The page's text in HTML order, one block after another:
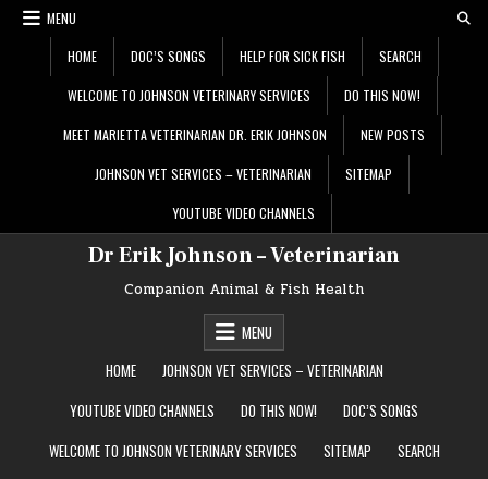
Skip
MENU
HOME DOC’S SONGS HELP FOR SICK FISH SEARCH
WELCOME TO JOHNSON VETERINARY SERVICES DO THIS NOW!
MEET MARIETTA VETERINARIAN DR. ERIK JOHNSON NEW POSTS
JOHNSON VET SERVICES – VETERINARIAN SITEMAP
YOUTUBE VIDEO CHANNELS
Dr Erik Johnson – Veterinarian
Companion Animal & Fish Health
MENU
HOME
JOHNSON VET SERVICES – VETERINARIAN
YOUTUBE VIDEO CHANNELS
DO THIS NOW!
DOC’S SONGS
WELCOME TO JOHNSON VETERINARY SERVICES
SITEMAP
SEARCH